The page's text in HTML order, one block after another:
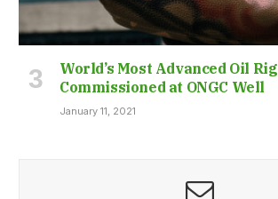
World’s Most Advanced Oil Rig
Commissioned at ONGC Well
January 11, 2021